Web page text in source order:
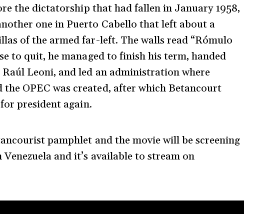
the dictatorship that had fallen in January 1958,
one in Puerto Cabello that left about a
of the armed far-left. The walls read “Rómulo
to quit, he managed to finish his term, handed
Leoni, and led an administration where
OPEC was created, after which Betancourt
president again.
pamphlet and the movie will be screening
and it’s available to stream on